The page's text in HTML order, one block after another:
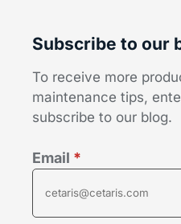
Subscribe to our
To receive more
maintenance tips,
subscribe to our blog.
Email *